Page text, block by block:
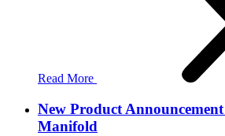
Read More
New Product
Manifold